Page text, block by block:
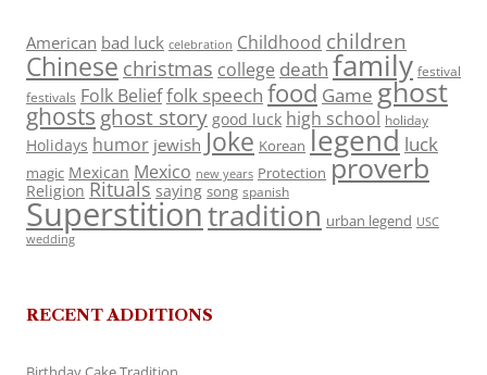
American bad luck celebration Childhood children
Chinese christmas college death family festival
festivals Folk Belieffolk speech food Game ghost
ghosts ghost story good luck high school holiday
Holidays humor jewish Joke Korean legend luck
magic Mexican Mexico new years Protection proverb
Religion Rituals saying song spanish
Superstitiontradition urban legend USC
wedding
RECENT ADDITIONS